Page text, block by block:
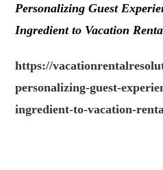
Personalizing Guest
Ingredient to Vacation
https://
personalizing-guest-
ingredient-to-vacation-